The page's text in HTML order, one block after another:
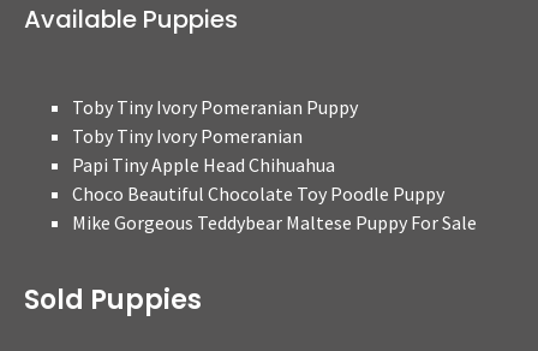
Available Puppies
Toby Tiny Ivory Pomeranian Puppy
Toby Tiny Ivory Pomeranian
Papi Tiny Apple Head Chihuahua
Choco Beautiful Chocolate Toy Poodle Puppy
Mike Gorgeous Teddybear Maltese Puppy For Sale
Sold Puppies